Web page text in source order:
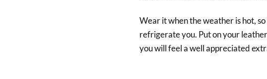
Wear it when the weather is hot,
refrigerate you. Put on your
you will feel a well appreciated